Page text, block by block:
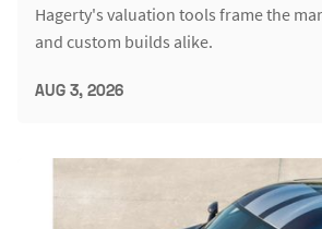
Hagerty's valuation tools frame the
and custom builds alike.
AUG 3, 2026